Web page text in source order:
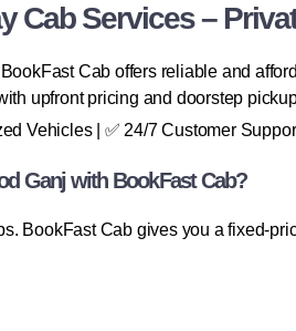
Cab Services –
Cab offers reliable and
upfront pricing and doorstep
Vehicles | ✅ 24/7 Customer
Ganj with BookFast Cab?
BookFast Cab gives you a fixed-